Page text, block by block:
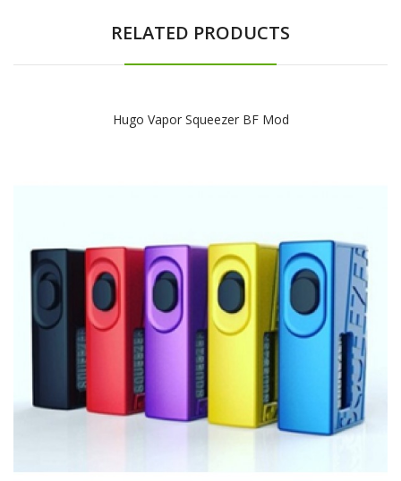
RELATED PRODUCTS
Hugo Vapor Squeezer BF Mod